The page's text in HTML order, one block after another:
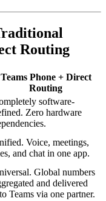
Routing
Teams Phone + Direct
Routing
software-
Zero hardware
Voice, meetings,
and chat in one app.
Global numbers
and delivered
Teams via one partner.